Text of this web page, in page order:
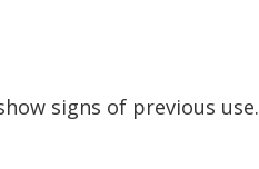
signs of previous use.